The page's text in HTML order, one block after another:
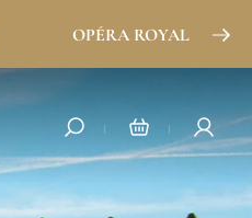
OPÉRA ROYAL